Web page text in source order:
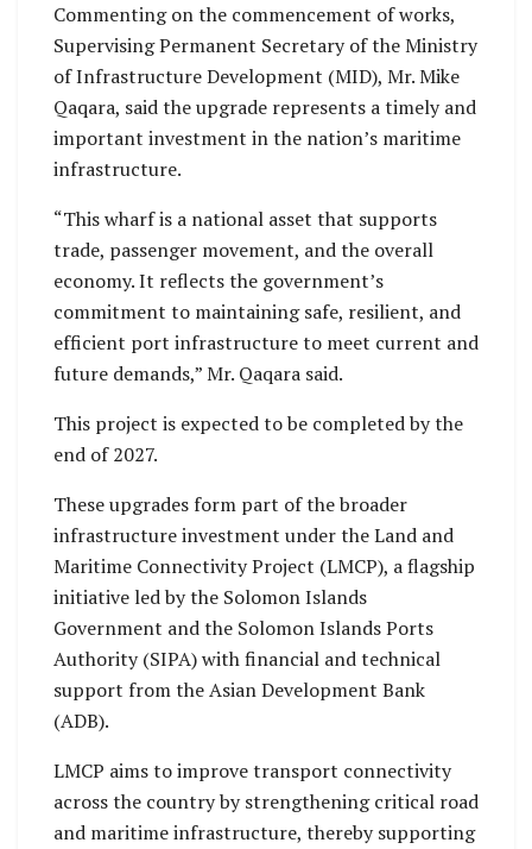
Commenting on the commencement of works,
Supervising Permanent Secretary of the Ministry
of Infrastructure Development (MID), Mr. Mike
Qaqara, said the upgrade represents a timely and
important investment in the nation’s maritime
infrastructure.
“This wharf is a national asset that supports
trade, passenger movement, and the overall
economy. It reflects the government’s
commitment to maintaining safe, resilient, and
efficient port infrastructure to meet current and
future demands,” Mr. Qaqara said.
This project is expected to be completed by the
end of 2027.
These upgrades form part of the broader
infrastructure investment under the Land and
Maritime Connectivity Project (LMCP), a flagship
initiative led by the Solomon Islands
Government and the Solomon Islands Ports
Authority (SIPA) with financial and technical
support from the Asian Development Bank
(ADB).
LMCP aims to improve transport connectivity
across the country by strengthening critical road
and maritime infrastructure, thereby supporting